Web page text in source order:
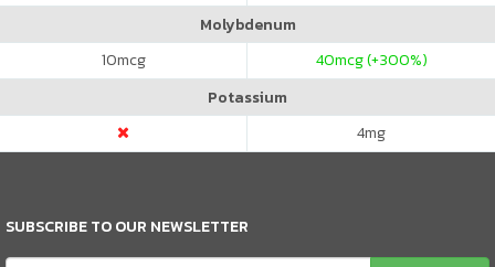
Molybdenum
10mcg 40mcg (+300%)
Potassium
4mg
SUBSCRIBE TO OUR NEWSLETTER